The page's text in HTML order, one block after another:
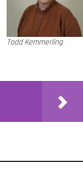
Todd Kemmerling